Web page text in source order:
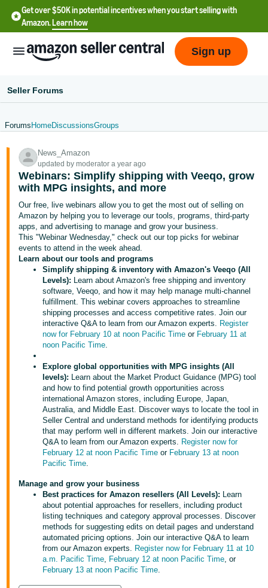
Get over $50K in potential incentives when you start selling with
Amazon.Learn how
English
- US
中
-
CN
한
국
Français
- FR
Italiano
- IT
हिंदी
- IN
ไทย
- TH
தமிழ்
- IN
Tiếng
Việt -
Log
Sign
up
Sign up
Seller Forums
Forums HomeDiscussionsGroups
News_Amazon
updated by moderator a year ago
Webinars: Simplify shipping with Veeqo, grow
with MPG insights, and more
Our free, live webinars allow you to get the most out of selling on
Amazon by helping you to leverage our tools, programs, third-party
apps, and advertising to manage and grow your business.
This "Webinar Wednesday," check out our top picks for webinar
events to attend in the week ahead.
Learn about our tools and programs
Simplify shipping & inventory with Amazon's Veeqo (All
Levels): Learn about Amazon's free shipping and inventory
software, Veeqo, and how it may help manage multi-channel
fulfillment. This webinar covers approaches to streamline
shipping processes and access competitive rates. Join our
interactive Q&A to learn from our Amazon experts. Register
now for February 10 at noon Pacific Time or February 11 at
noon Pacific Time.
Explore global opportunities with MPG insights (All
levels): Learn about the Market Product Guidance (MPG) tool
and how to find potential growth opportunities across
international Amazon stores, including Europe, Japan,
Australia, and Middle East. Discover ways to locate the tool in
Seller Central and understand methods for identifying products
that may perform well in different markets. Join our interactive
Q&A to learn from our Amazon experts. Register now for
February 12 at noon Pacific Time or February 13 at noon
Pacific Time.
Manage and grow your business
Best practices for Amazon resellers (All Levels): Learn
about potential approaches for resellers, including product
listing techniques and category approval processes. Discover
methods for suggesting edits on detail pages and understand
automated pricing options. Join our interactive Q&A to learn
from our Amazon experts. Register now for February 11 at 10
a.m. Pacific Time, February 12 at noon Pacific Time, or
February 13 at noon Pacific Time.